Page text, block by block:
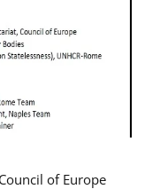
of Europe